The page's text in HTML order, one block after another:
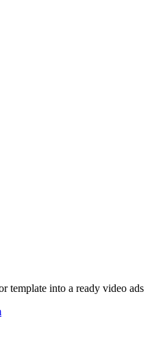
template into a ready video ads